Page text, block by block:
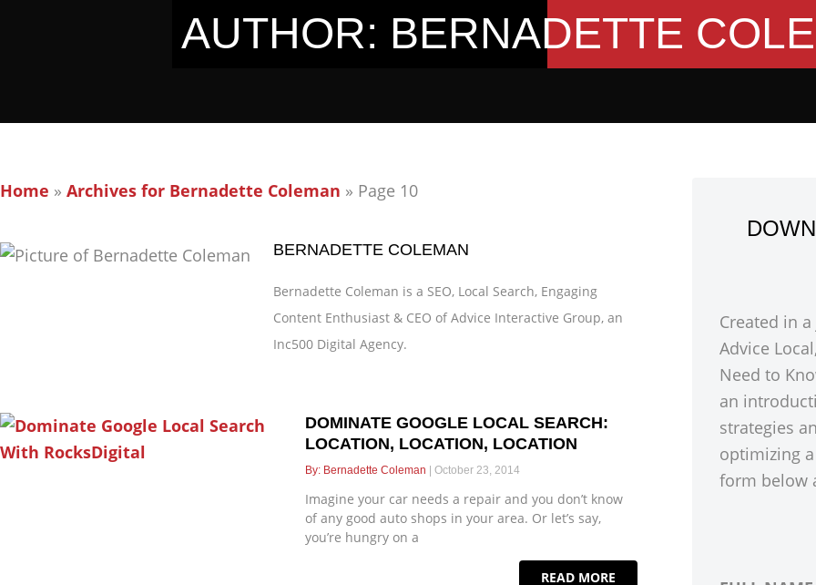
AUTHOR: BERNADETTE
Home » Archives for Bernadette Coleman » Page 10
BERNADETTE COLEMAN
Bernadette Coleman is a SEO, Local Search, Engaging
Content Enthusiast & CEO of Advice Interactive Group, an
Inc500 Digital Agency.
DOMINATE GOOGLE LOCAL SEARCH:
LOCATION, LOCATION, LOCATION
Bernadette Coleman October 23, 2014
Imagine your car needs a repair and you don’t know
of any good auto shops in your area. Or let’s say,
you’re hungry on a
READ MORE
Page PagePagePagePage
Created in
Advice
Need to
an
strategies
optimizing
form below